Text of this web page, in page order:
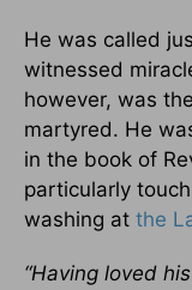
He was called
witnessed
however, was
martyred. He
in the book of
particularly
washing at the
“Having loved